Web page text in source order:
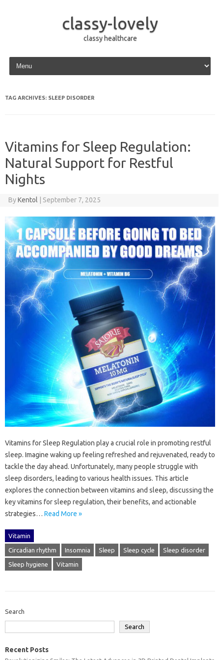
classy-lovely
classy healthcare
Skip to content
TAG ARCHIVES: SLEEP DISORDER
Vitamins for Sleep Regulation:
Natural Support for Restful
Nights
ByKentol September 7, 2025
Vitamins‍ for‍ Sleep Regulation‌ play‍ a‌ crucial role‍ in‌ promoting‌ restful
sleep. Imagine‍ waking up‍ feeling‌ refreshed‍ and‌ rejuvenated, ready to
tackle‍ the‍ day‍ ahead. Unfortunately, many‍ people‌ struggle‌ with
sleep‍ disorders, leading to‌ various health issues. This‍ article
explores the connection between‌ vitamins and sleep, discussing the
key‌ vitamins for sleep regulation, their benefits, and‌ actionable‌
strategies‌… Read More »
Vitamin
Circadian rhythm Insomnia Sleep Sleep cycle Sleep disorder
Sleep hygiene Vitamin
Search
Search
Recent Posts